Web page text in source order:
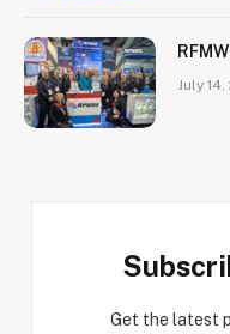
July
Get the latest